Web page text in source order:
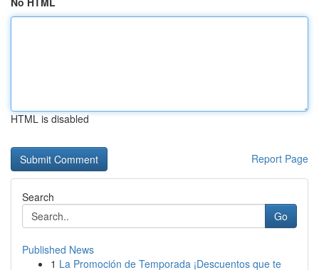
HTML is disabled
Report Page
Search
Go
Published News
1 La Promoción de Temporada ¡Descuentos que te